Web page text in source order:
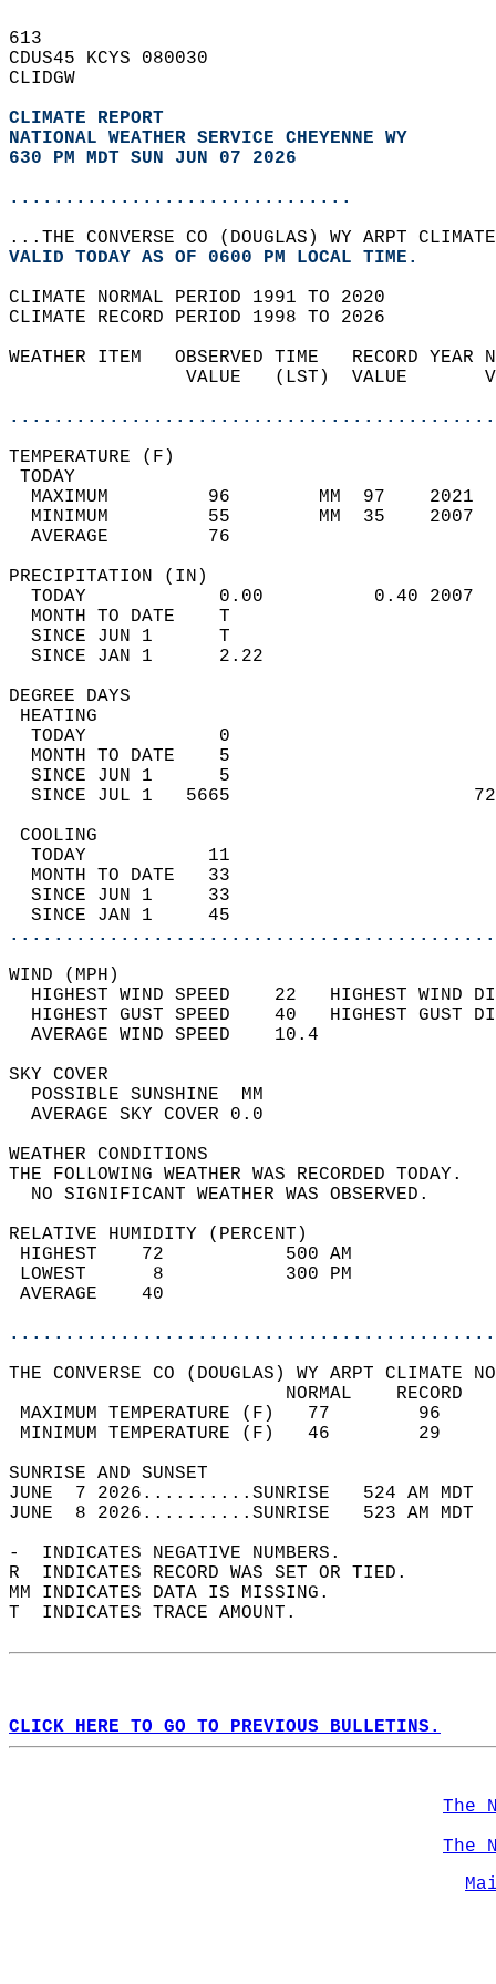
613
CDUS45 KCYS 080030
CLIDGW
CLIMATE REPORT
NATIONAL WEATHER SERVICE CHEYENNE WY
630 PM MDT SUN JUN 07 2026
...............................
...THE CONVERSE CO (DOUGLAS) WY ARPT
VALID TODAY AS OF 0600 PM LOCAL TIME.
CLIMATE NORMAL PERIOD 1991 TO 2020
CLIMATE RECORD PERIOD 1998 TO 2026
WEATHER ITEM   OBSERVED TIME   RECORD
VALUE   (LST)  VALUE
MAXIMUM         96        MM  97
MINIMUM         55        MM  35
AVERAGE         76
TODAY            0.00          0.40
MONTH TO DATE    T
SINCE JUN 1      T
SINCE JAN 1      2.22
DEGREE
TODAY            0
MONTH TO DATE    5
SINCE JUN 1      5
SINCE JUL 1   5665
TODAY           11
MONTH TO DATE   33
SINCE JUN 1     33
SINCE JAN 1     45
WIND
HIGHEST WIND SPEED    22   HIGHEST
HIGHEST GUST SPEED    40   HIGHEST
AVERAGE WIND
SKY
POSSIBLE
AVERAGE SKY
WEATHER
THE FOLLOWING WEATHER
NO SIGNIFICANT
RELATIVE HUMIDITY (PERCENT)
HIGHEST    72
LOWEST      8
THE CONVERSE CO (DOUGLAS) WY ARPT CLIMATE
MAXIMUM TEMPERATURE
MINIMUM TEMPERATURE
SUNRISE
JUNE  7 2026..........SUNRISE   524 AM
JUNE  8 2026..........SUNRISE   523 AM
-  INDICATES NEGATIVE NUMBERS.
R  INDICATES RECORD WAS SET OR TIED.
MM INDICATES DATA IS MISSING.
T  INDICATES TRACE AMOUNT.
CLICK HERE TO GO TO PREVIOUS BULLETINS.
The
The